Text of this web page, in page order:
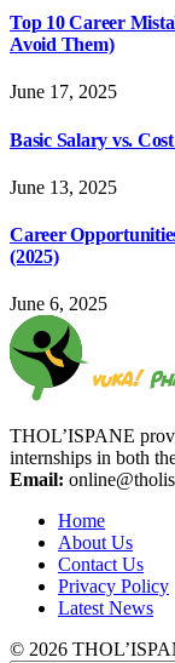
Top 10 Career
Avoid Them)
June 17, 2025
Basic Salary vs.
June 13, 2025
Career
(2025)
June 6, 2025
THOL’ISPANE
internships in both
Email:
Home
About Us
Contact Us
Privacy Policy
Latest News
© 2026